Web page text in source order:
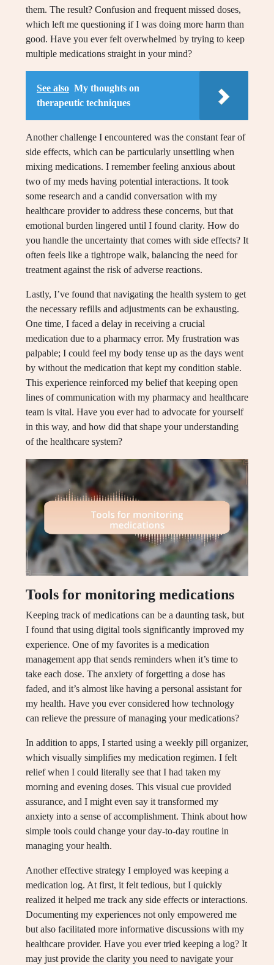
them. The result? Confusion and frequent missed doses,
which left me questioning if I was doing more harm than
good. Have you ever felt overwhelmed by trying to keep
multiple medications straight in your mind?
See also My thoughts on
therapeutic techniques
Another challenge I encountered was the constant fear of
side effects, which can be particularly unsettling when
mixing medications. I remember feeling anxious about
two of my meds having potential interactions. It took
some research and a candid conversation with my
healthcare provider to address these concerns, but that
emotional burden lingered until I found clarity. How do
you handle the uncertainty that comes with side effects? It
often feels like a tightrope walk, balancing the need for
treatment against the risk of adverse reactions.
Lastly, I’ve found that navigating the health system to get
the necessary refills and adjustments can be exhausting.
One time, I faced a delay in receiving a crucial
medication due to a pharmacy error. My frustration was
palpable; I could feel my body tense up as the days went
by without the medication that kept my condition stable.
This experience reinforced my belief that keeping open
lines of communication with my pharmacy and healthcare
team is vital. Have you ever had to advocate for yourself
in this way, and how did that shape your understanding
of the healthcare system?
Tools for monitoring medications
Keeping track of medications can be a daunting task, but
I found that using digital tools significantly improved my
experience. One of my favorites is a medication
management app that sends reminders when it’s time to
take each dose. The anxiety of forgetting a dose has
faded, and it’s almost like having a personal assistant for
my health. Have you ever considered how technology
can relieve the pressure of managing your medications?
In addition to apps, I started using a weekly pill organizer,
which visually simplifies my medication regimen. I felt
relief when I could literally see that I had taken my
morning and evening doses. This visual cue provided
assurance, and I might even say it transformed my
anxiety into a sense of accomplishment. Think about how
simple tools could change your day-to-day routine in
managing your health.
Another effective strategy I employed was keeping a
medication log. At first, it felt tedious, but I quickly
realized it helped me track any side effects or interactions.
Documenting my experiences not only empowered me
but also facilitated more informative discussions with my
healthcare provider. Have you ever tried keeping a log? It
may just provide the clarity you need to navigate your